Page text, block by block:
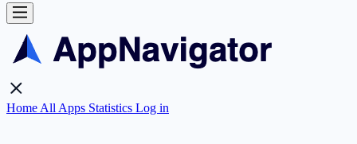
Home All Apps Statistics Log in